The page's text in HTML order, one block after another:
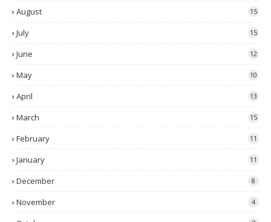
August 15
July 15
June 12
May 10
April 13
March 15
February 11
January 11
December 8
November 4